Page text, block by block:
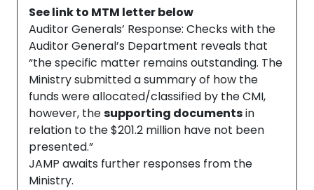
See link to MTM letter below
Auditor Generals’ Response: Checks with the
Auditor General’s Department reveals that
“the specific matter remains outstanding. The
Ministry submitted a summary of how the
funds were allocated/classified by the CMI,
however, thesupporting documentsin
relation to the $201.2 million have not been
presented.”
JAMP awaits further responses from the
Ministry.